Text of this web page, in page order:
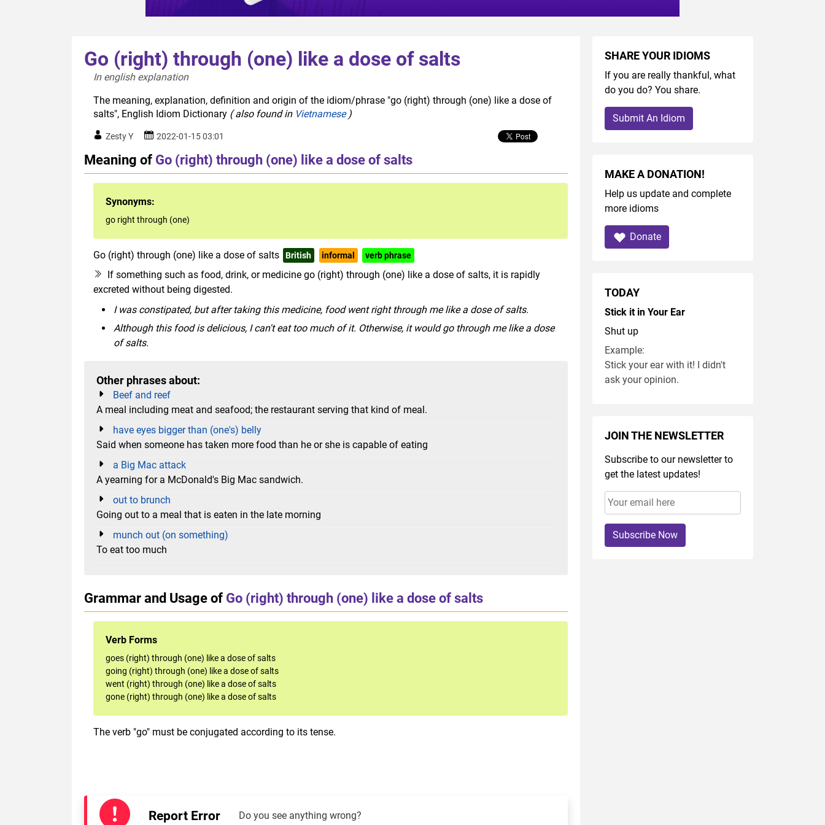
Go (right) through (one) like a dose of salts
In english explanation
The meaning, explanation, definition and origin of the idiom/phrase "go (right) through (one) like a dose of
salts", English Idiom Dictionary ( also found in Vietnamese)
Zesty Y 2022-01-15 03:01
Meaning of Go (right) through (one) like a dose of salts
Synonyms:
go right through (one)
Go (right) through (one) like a dose of salts British informal verb phrase
If something such as food, drink, or medicine go (right) through (one) like a dose of salts, it is rapidly
excreted without being digested.
I was constipated, but after taking this medicine, food went right through me like a dose of salts.
Although this food is delicious, I can't eat too much of it. Otherwise, it would go through me like a dose
of salts.
Other phrases about:
Beef and reef
A meal including meat and seafood; the restaurant serving that kind of meal.
have eyes bigger than (one's) belly
Said when someone has taken more food than he or she is capable of eating
a Big Mac attack
A yearning for a McDonald's Big Mac sandwich.
out to brunch
Going out to a meal that is eaten in the late morning
munch out (on something)
To eat too much
Grammar and Usage of Go (right) through (one) like a dose of salts
Verb Forms
goes (right) through (one) like a dose of salts
going (right) through (one) like a dose of salts
went (right) through (one) like a dose of salts
gone (right) through (one) like a dose of salts
The verb "go" must be conjugated according to its tense.
Report Error Do you see anything wrong?
SHARE YOUR IDIOMS
If you are really thankful, what
do you do? You share.
Submit An Idiom
MAKE A DONATION!
Help us update and complete
more idioms
Donate
TODAY
Stick it in Your Ear
Shut up
Example:
Stick your ear with it! I didn't
ask your opinion.
JOIN THE NEWSLETTER
Subscribe to our newsletter to
get the latest updates!
Subscribe Now